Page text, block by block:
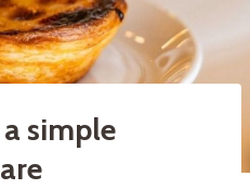
simple